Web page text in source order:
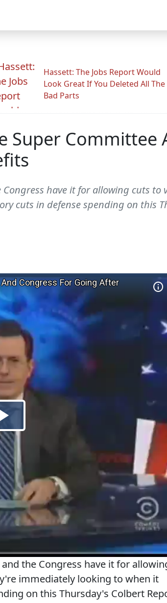
Hassett: The Jobs Report Would
Look Great If You Deleted All The
Bad Parts
Super Committee
have it for allowing cuts to
cuts in defense spending on this
the Congress have it for
immediately looking to when it
on this Thursday's Colbert